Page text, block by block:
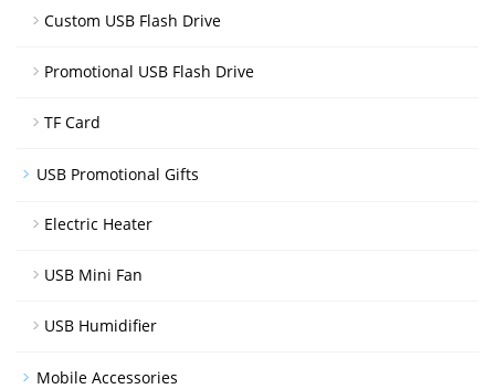
Custom USB Flash Drive
Promotional USB Flash Drive
TF Card
USB Promotional Gifts
Electric Heater
USB Mini Fan
USB Humidifier
Mobile Accessories